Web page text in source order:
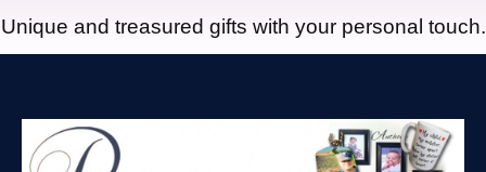
Unique and treasured gifts with your personal touch.